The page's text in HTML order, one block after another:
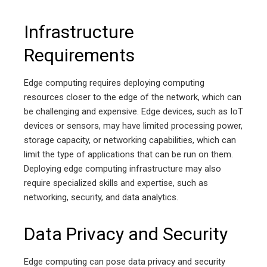
Infrastructure
Requirements
Edge computing requires deploying computing
resources closer to the edge of the network, which can
be challenging and expensive. Edge devices, such as IoT
devices or sensors, may have limited processing power,
storage capacity, or networking capabilities, which can
limit the type of applications that can be run on them.
Deploying edge computing infrastructure may also
require specialized skills and expertise, such as
networking, security, and data analytics.
Data Privacy and Security
Edge computing can pose data privacy and security